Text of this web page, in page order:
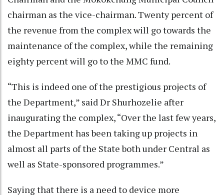
chairman as the vice-chairman. Twenty percent of
the revenue from the complex will go towards the
maintenance of the complex, while the remaining
eighty percent will go to the MMC fund.
“This is indeed one of the prestigious projects of
the Department,” said Dr Shurhozelie after
inaugurating the complex, “Over the last few years,
the Department has been taking up projects in
almost all parts of the State both under Central as
well as State-sponsored programmes.”
Saying that there is a need to device more